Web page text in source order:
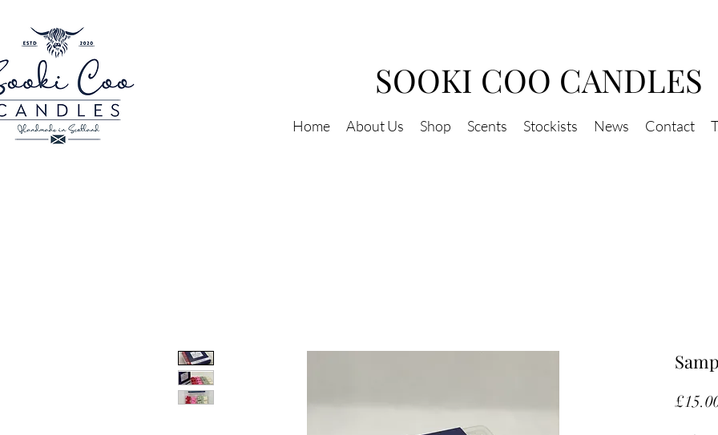
SOOKI COO CANDLES
Home About Us Shop Scents Stockists News Contact